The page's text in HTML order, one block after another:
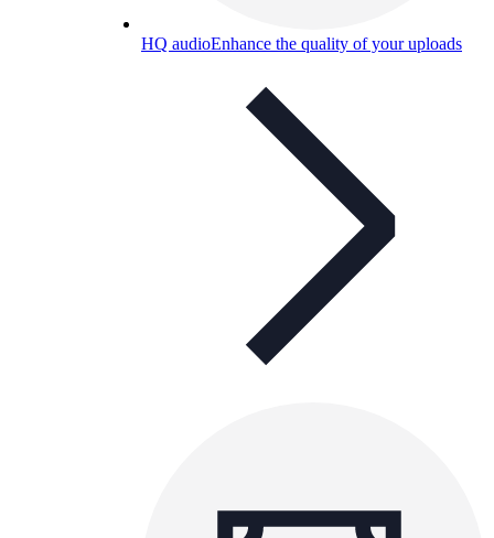
HQ audioEnhance the quality of your uploads